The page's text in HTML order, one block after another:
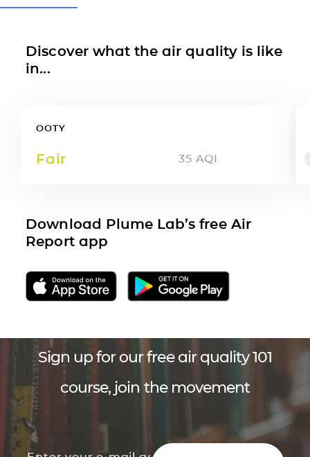
Discover what the air quality is like
in...
OOTY
Fair 35 AQI
Download Plume Lab’s free Air
Report app
Sign up for our free air quality 101
course, join the movement